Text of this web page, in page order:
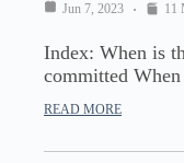
Jun 7, 2023 11
Index: When is
committed
READ MORE